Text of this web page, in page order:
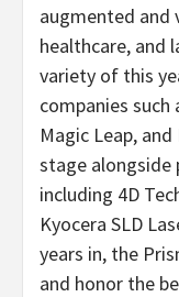
augmented and
healthcare, and
variety of this
companies such
Magic Leap,
stage alongside
including 4D
Kyocera SLD
years in, the
and honor the